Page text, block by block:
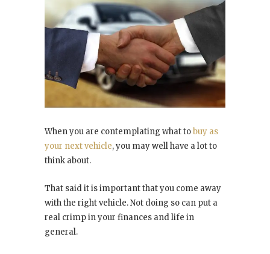
When you are contemplating what tobuy as
your next vehicle, you may well have a lot to
think about.
That said it is important that you come away
with the right vehicle. Not doing so can put a
real crimp in your finances and life in
general.